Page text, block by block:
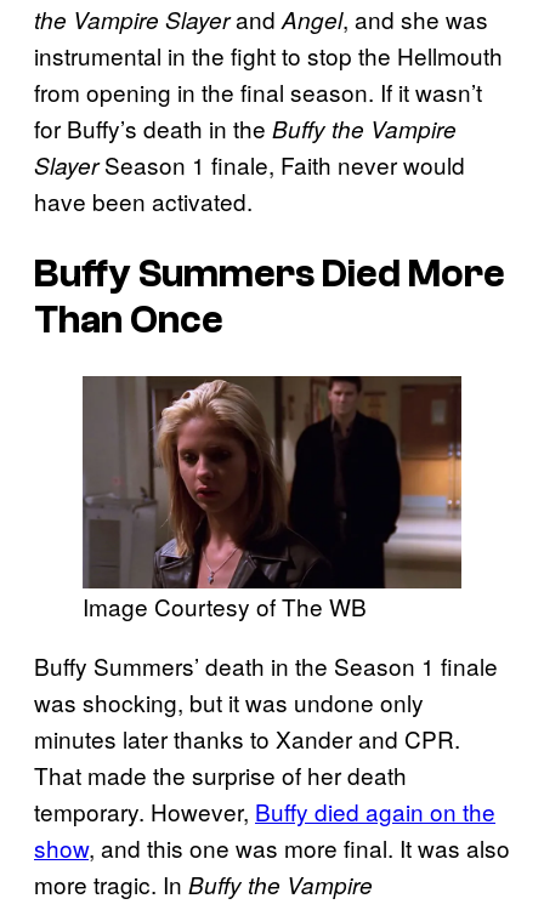
the Vampire Slayerand Angel, and she was
instrumental in the fight to stop the Hellmouth
from opening in the final season. If it wasn’t
for Buffy’s death in the Buffy the Vampire
SlayerSeason 1 finale, Faith never would
have been activated.
Buffy Summers Died More
Than Once
Image Courtesy of The WB
Buffy Summers’ death in the Season 1 finale
was shocking, but it was undone only
minutes later thanks to Xander and CPR.
That made the surprise of her death
temporary. However, Buffy died again on the
show, and this one was more final. It was also
more tragic. In Buffy the Vampire